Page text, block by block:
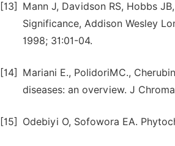
[13]
Mann J, Davidson RS, Hobbs
Significance, Addison Wesley
1998; 31:01-04.
[14]
Mariani E., PolidoriMC.,
diseases: an overview. J
[15] Odebiyi O, Sofowora EA.